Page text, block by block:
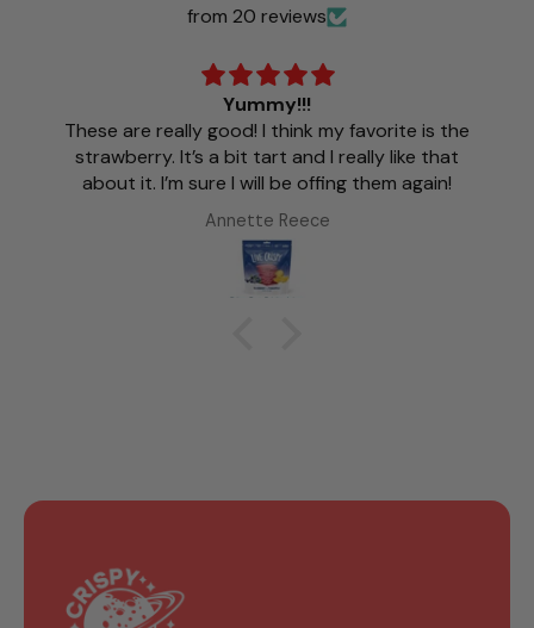
from 20 reviews
Yummy!!!
These are really good! I think my favorite is the
strawberry. It’s a bit tart and I really like that
about it. I’m sure I will be offing them again!
Annette Reece